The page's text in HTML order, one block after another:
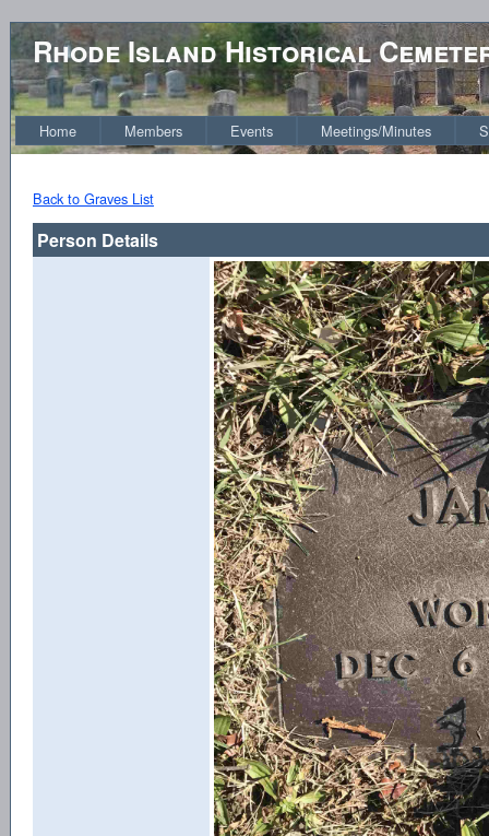
Rhode Island Historical
Home Members Events Meetings/Minutes
Back to Graves List
Person Details